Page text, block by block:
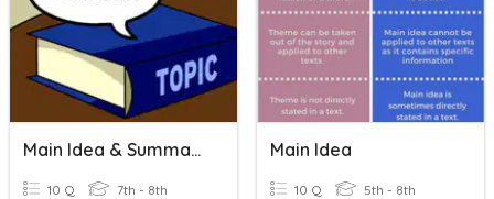
Main Idea & Summarizing
10 Q 7th - 8th
Main Idea
10 Q 5th - 8th